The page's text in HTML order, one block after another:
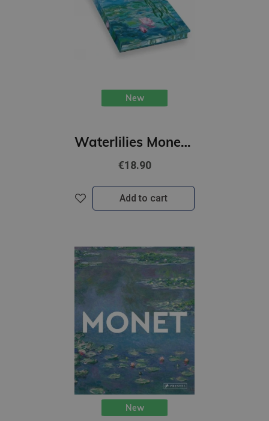
New
Waterlilies Monet : Artists Sketchbook
€18.90
Add to cart
New